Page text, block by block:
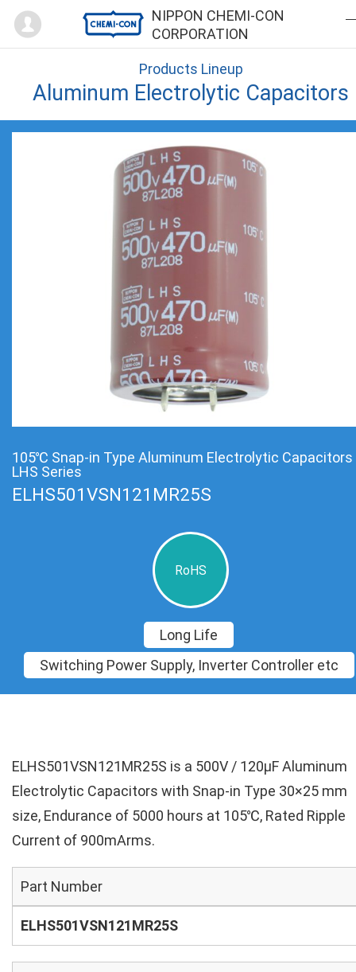
NIPPON CHEMI-CON
CORPORATION
Mypage
Products Lineup
Aluminum Electrolytic Capacitors
105℃ Snap-in Type Aluminum Electrolytic Capacitors
LHS Series
ELHS501VSN121MR25S
RoHS
Long Life
Switching Power Supply, Inverter Controller etc
ELHS501VSN121MR25S is a 500V / 120µF Aluminum
Electrolytic Capacitors with Snap-in Type 30×25 mm
size, Endurance of 5000 hours at 105℃, Rated Ripple
Current of 900mArms.
Part Number
ELHS501VSN121MR25S